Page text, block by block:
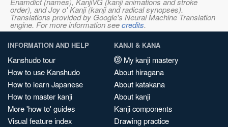
order), and Joy o' Kanji (kanji and radical synopses).
Translations provided by Google's Neural Machine Translation
engine. For more information seecredits.
INFORMATION AND HELP
Kanshudo tour
How to use Kanshudo
How to learn Japanese
How to master kanji
More 'how to' guides
Visual feature index
KANJI & KANA
My kanji mastery
About hiragana
About katakana
About kanji
Kanji components
Drawing practice